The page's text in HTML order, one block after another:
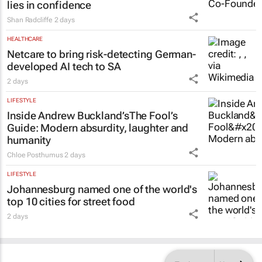
lies in confidence
Shan Radcliffe 2 days
HEALTHCARE
Netcare to bring risk-detecting German-
developed AI tech to SA
2 days
LIFESTYLE
Inside Andrew Buckland’sThe Fool’s
Guide: Modern absurdity, laughter and
humanity
Chloe Posthumus 2 days
LIFESTYLE
Johannesburg named one of the world's
top 10 cities for street food
2 days